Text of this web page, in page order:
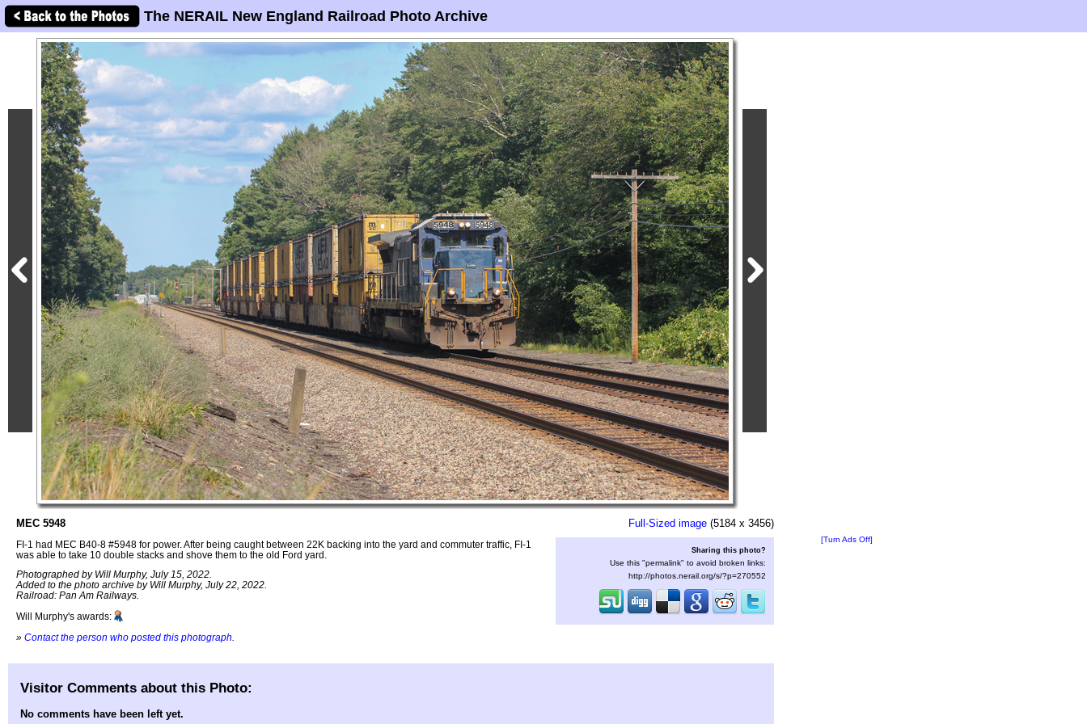
The NERAIL New England Railroad Photo Archive
MEC 5948
FI-1 had MEC B40-8 #5948 for power. After being caught between 22K backing into the yard and commuter traffic, FI-1
was able to take 10 double stacks and shove them to the old Ford yard.
Photographed by Will Murphy, July 15, 2022.
Added to the photo archive by Will Murphy, July 22, 2022.
Railroad: Pan Am Railways.
Will Murphy's awards:
» Contact the person who posted this photograph
Full-Sized image (5184 x 3456)
Sharing this photo?
Use this "permalink" to avoid broken links:
http://photos.nerail.org/s/?p=270552
[Turn Ads Off]
Visitor Comments about this Photo:
No comments have been left yet.